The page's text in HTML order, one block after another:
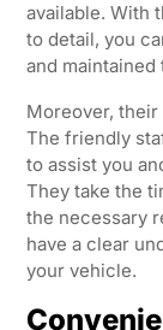
available. With
to detail, you
and
Moreover,
The friendly
to assist you
They take the
the necessary
have a clear
your vehicle.